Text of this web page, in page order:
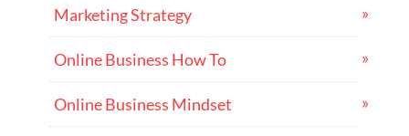
Marketing Strategy
Online Business How To
Online Business Mindset